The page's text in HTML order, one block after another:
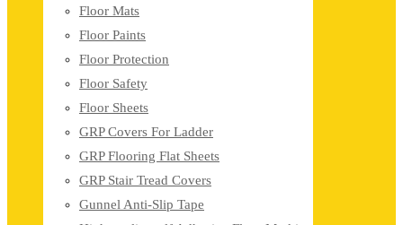
Floor Mats
Floor Paints
Floor Protection
Floor Safety
Floor Sheets
GRP Covers For Ladder
GRP Flooring Flat Sheets
GRP Stair Tread Covers
Gunnel Anti-Slip Tape